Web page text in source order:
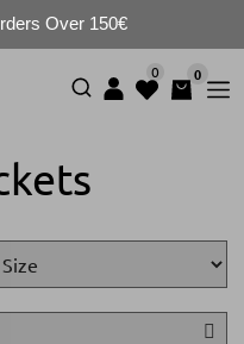
Over 150€
0 0